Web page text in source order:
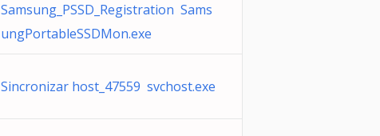
Samsung_PSSD_Registration Sams
ungPortableSSDMon.exe
Sincronizar host_47559 svchost.exe